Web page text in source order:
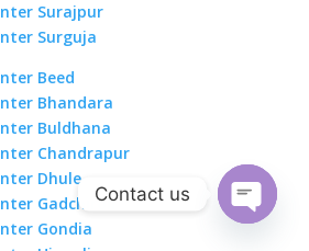
Surajpur
Surguja
Beed
Bhandara
Buldhana
Chandrapur
Dhule
Gadchiroli
Gondia
Contact us